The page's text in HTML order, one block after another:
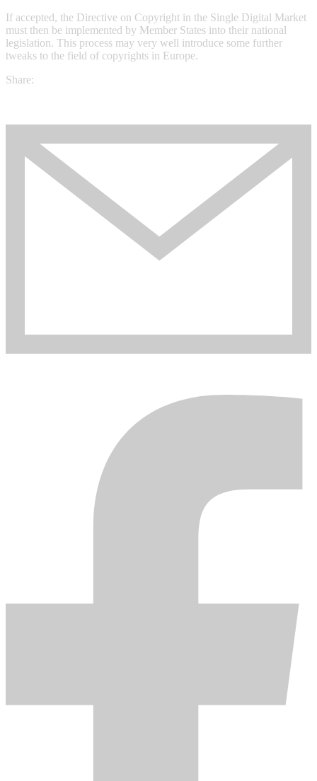
If accepted, the Directive on Copyright in the Single Digital Market
must then be implemented by Member States into their national
legislation. This process may very well introduce some further
tweaks to the field of copyrights in Europe.
Share: